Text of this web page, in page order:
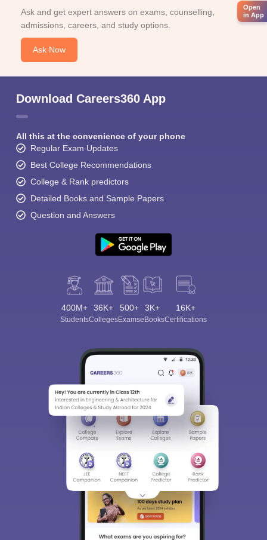
Ask and get expert answers on exams, counselling,
admissions, careers, and study options.
Ask Now
Download Careers360 App
All this at the convenience of your phone
Regular Exam Updates
Best College Recommendations
College & Rank predictors
Detailed Books and Sample Papers
Question and Answers
400M+
Students
36K+
Colleges
500+
Exams
3K+
eBooks
16K+
Certifications
Open
in App